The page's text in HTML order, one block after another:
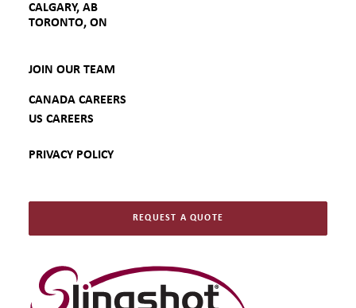
CALGARY, AB
TORONTO, ON
JOIN OUR TEAM
CANADA CAREERS
US CAREERS
PRIVACY POLICY
REQUEST A QUOTE